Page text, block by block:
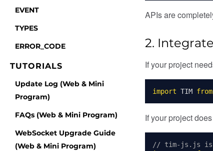
EVENT
TYPES
ERROR_CODE
TUTORIALS
Update Log (Web & Mini
Program)
FAQs (Web & Mini Program)
WebSocket Upgrade Guide
(Web & Mini Program)
APIs are
2.
If your project
import TIM from
If your project
// tim-js.js is